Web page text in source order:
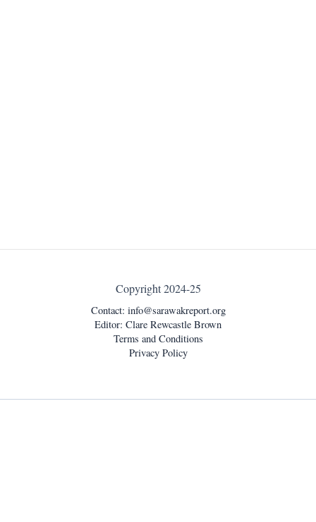
Copyright 2024-25
Contact: info@sarawakreport.org
Editor: Clare Rewcastle Brown
Terms and Conditions
Privacy Policy